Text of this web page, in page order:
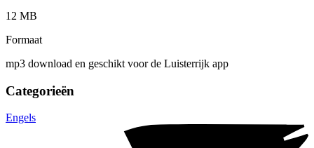
12 MB
Formaat
mp3 download en geschikt voor de Luisterrijk app
Categorieën
Engels